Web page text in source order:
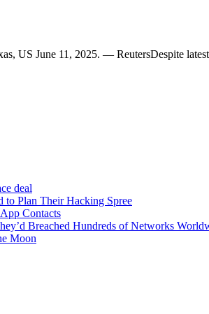
US June 11, 2025. — ReutersDespite
deal
to Plan Their Hacking Spree
Contacts
Breached Hundreds of Networks
Moon